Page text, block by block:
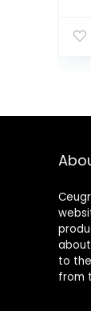
to
from